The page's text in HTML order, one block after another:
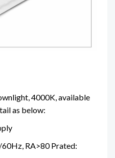
4000K, available
as below:
RA>80Prated: